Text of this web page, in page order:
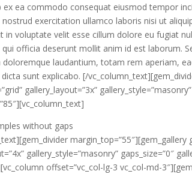
ex ea commodo consequat eiusmod tempor
nostrud exercitation ullamco laboris nisi ut
in voluptate velit esse cillum dolore eu fugiat
qui officia deserunt mollit anim id est laborum.
doloremque laudantium, totam rem aperiam,
sunt explicabo. [/
gallery_layout=”3x”
without gaps
margin_top=”55″][gem_gallery
gallery_style=”masonry” gaps_size=”0″
offset=”vc_col-lg-3 vc_col-md-